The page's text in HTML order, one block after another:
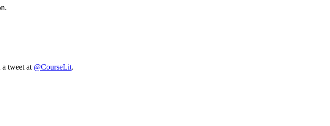
a tweet at @CourseLit.